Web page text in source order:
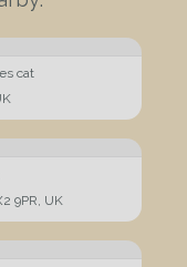
cat
9PR, UK